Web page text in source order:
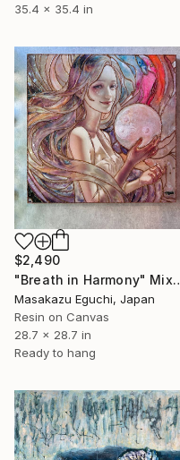
35.4 x 35.4 in
$2,490
"Breath in
Masakazu Eguchi, Japan
Resin on Canvas
28.7 x 28.7 in
Ready to hang